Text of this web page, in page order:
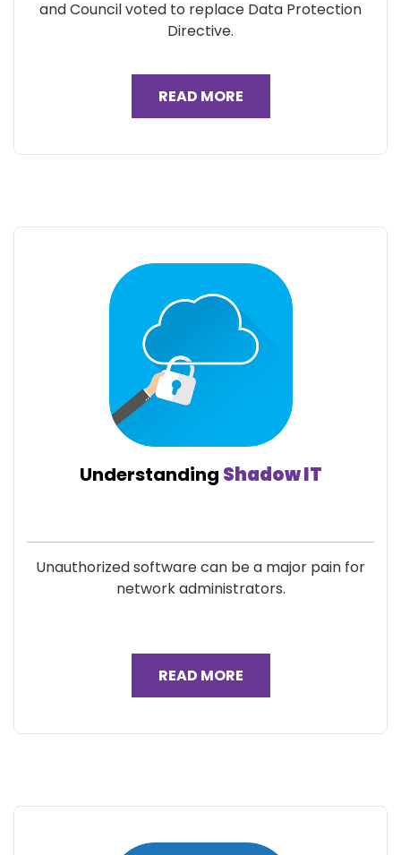
and Council voted to replace Data Protection
Directive.
READ MORE
Understanding Shadow IT
Unauthorized software can be a major pain for
network administrators.
READ MORE